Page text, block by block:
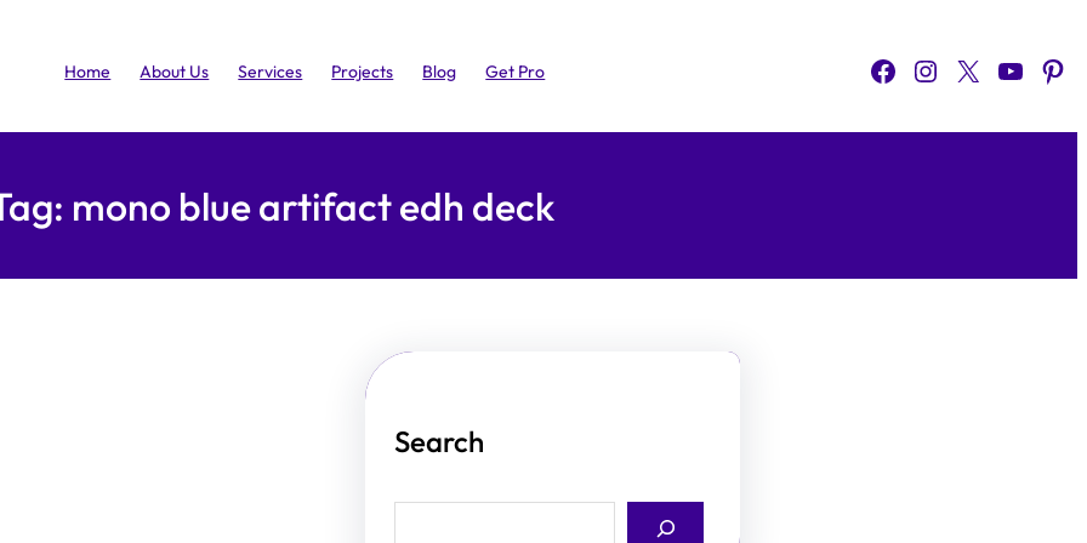
Home About Us Services Projects Blog Get Pro Facebook Instagram X YouTube Pinterest
mono blue artifact edh deck
Search